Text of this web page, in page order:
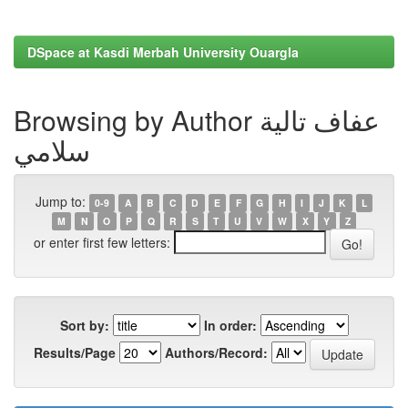
DSpace at Kasdi Merbah University Ouargla
Browsing by Author عفاف تالية
سلامي
Jump to: 0-9 A B C D E F G H I J K
L
M
N O P Q R S T U V W X Y Z
or enter first few letters:
Sort by:
In order:
Results/Page
Authors/Record: